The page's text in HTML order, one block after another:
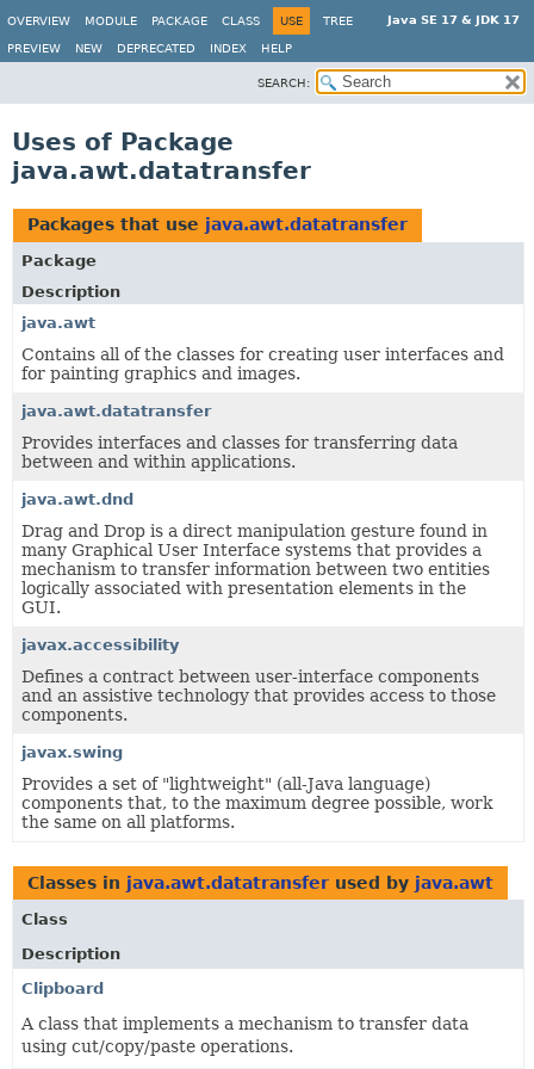
Java SE 17 & JDK 17
OVERVIEW MODULE PACKAGE CLASS USE TREE
PREVIEW NEW DEPRECATED INDEX HELP
SEARCH:
Uses of Package
java.awt.datatransfer
Packages that use java.awt.datatransfer
Package
Description
java.awt
Contains all of the classes for creating user interfaces and
for painting graphics and images.
java.awt.datatransfer
Provides interfaces and classes for transferring data
between and within applications.
java.awt.dnd
Drag and Drop is a direct manipulation gesture found in
many Graphical User Interface systems that provides a
mechanism to transfer information between two entities
logically associated with presentation elements in the
GUI.
javax.accessibility
Defines a contract between user-interface components
and an assistive technology that provides access to those
components.
javax.swing
Provides a set of "lightweight" (all-Java language)
components that, to the maximum degree possible, work
the same on all platforms.
Classes in java.awt.datatransfer used by java.awt
Class
Description
Clipboard
A class that implements a mechanism to transfer data
using cut/copy/paste operations.